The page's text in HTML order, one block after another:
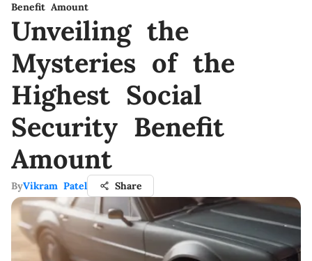
Benefit Amount
Unveiling the
Mysteries of the
Highest Social
Security Benefit
Amount
ByVikram Patel Share